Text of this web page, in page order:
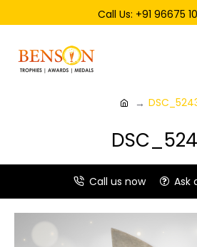
Call Us: +91 96675
Call us now Ask